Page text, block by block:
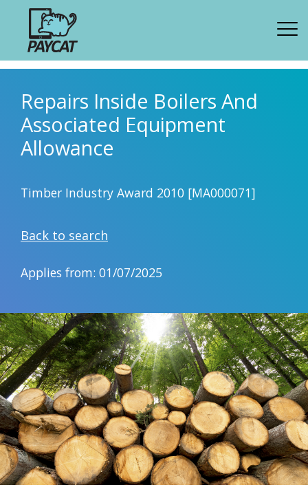
Repairs Inside Boilers And
Associated Equipment
Allowance
Timber Industry Award 2010 [MA000071]
Back to search
Applies from: 01/07/2025